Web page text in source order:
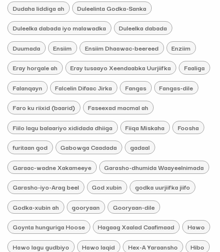
Dudaha liddiga ah Duleelinta Godka-Sanka
Duleelka dabada iyo malawadka Duleelka dabada
Duumada Ensiim Ensiim Dhaawac-beereed Enziim
Eray horgale ah Eray tusaayo Xeendaabka Uurjiifka Faaliga
Falanqayn Falcelin Difaac Jirka Fangas Fangas-dile
Faro ku riixid (baarid) Faseexad macmal ah
Fiilo lagu balaariyo xididada dhiiga Fiiqa Miskaha Foosha
furitaan god Gabowga Caadada gadaal
Garaac-wadne Xakameeye Garasho-dhumida Waayeelnimada
Garasho-iyo-Arag beel God xubin godka uurjiifka jiifo
Godka-xubin ah gooryaan Gooryaan-dile
Goynta hunguriga Hoose Hagaag Xaalad Caafimaad Hawo
Hawo lagu gudbiyo Hawo laqid Hex-A Yaraansho Hibo